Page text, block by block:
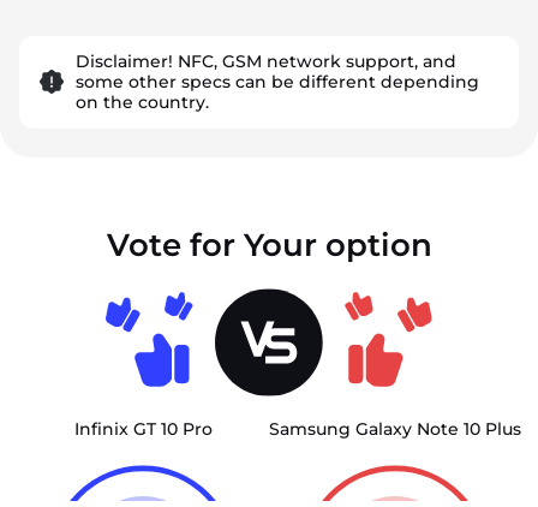
Disclaimer! NFC, GSM network support, and
some other specs can be different depending
on the country.
Vote for Your option
Infinix GT 10 Pro Samsung Galaxy Note 10 Plus